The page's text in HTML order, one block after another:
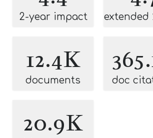
2-year impact extended
12.4K
documents doc
20.9K